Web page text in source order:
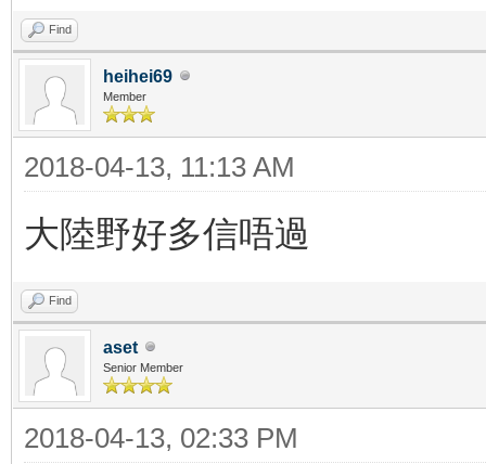
Find
heihei69
Member
2018-04-13, 11:13 AM
大陸野好多信唔過
Find
aset
Senior Member
2018-04-13, 02:33 PM